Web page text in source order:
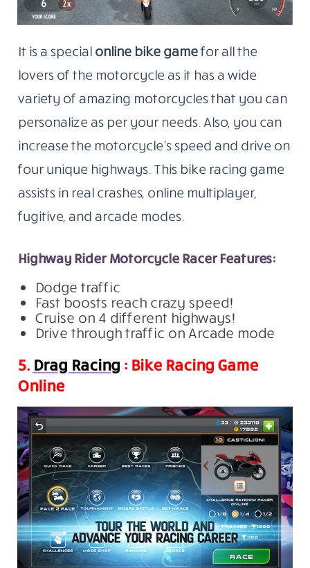
It is a special online bike gamefor all the
lovers of the motorcycle as it has a wide
variety of amazing motorcycles that you can
personalize as per your needs. Also, you can
increase the motorcycle’s speed and drive on
four unique highways. This bike racing game
assists in real crashes, online multiplayer,
fugitive, and arcade modes.
Highway Rider Motorcycle Racer Features:
Dodge traffic
Fast boosts reach crazy speed!
Cruise on 4 different highways!
Drive through traffic on Arcade mode
5. Drag Racing : Bike Racing Game
Online